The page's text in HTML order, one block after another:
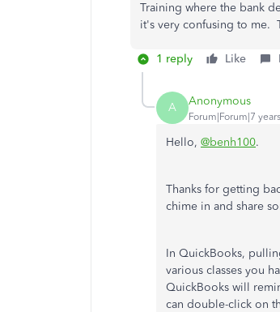
Training where the bank
it's very confusing to me.
1 reply Like
A Anonymous
Forum|Forum|7
Hello, @benh100.
Thanks for getting
chime in and share
In QuickBooks,
various classes you
QuickBooks will
can double-click on